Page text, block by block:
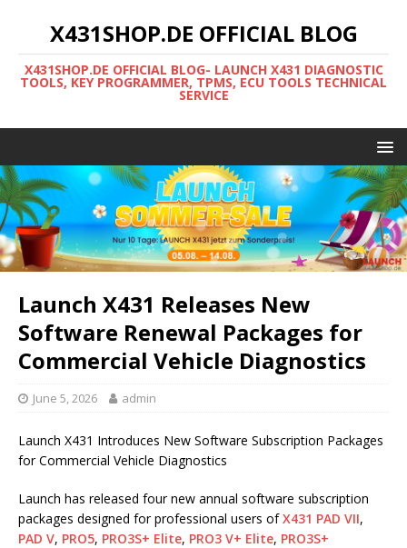
X431SHOP.DE OFFICIAL BLOG
X431SHOP.DE OFFICIAL BLOG- LAUNCH X431 DIAGNOSTIC
TOOLS, KEY PROGRAMMER, TPMS, ECU TOOLS TECHNICAL
SERVICE
Launch X431 Releases New
Software Renewal Packages for
Commercial Vehicle Diagnostics
June 5, 2026 admin
Launch X431 Introduces New Software Subscription Packages
for Commercial Vehicle Diagnostics
Launch has released four new annual software subscription
packages designed for professional users ofX431 PAD VII,
PAD V, PRO5, PRO3S+ Elite, PRO3 V+ Elite, PRO3S+